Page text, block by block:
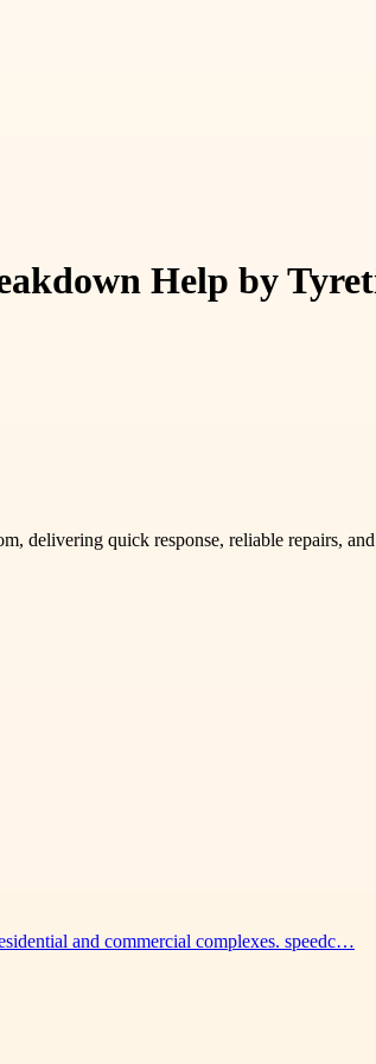
Help by
delivering quick response, reliable repairs,
and commercial complexes. speedc…